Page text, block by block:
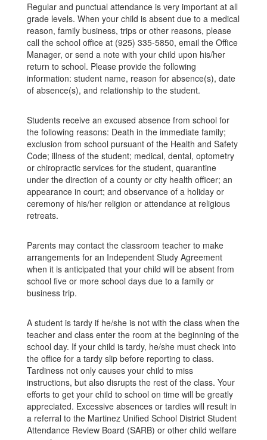
Regular and punctual attendance is very important at all
grade levels. When your child is absent due to a medical
reason, family business, trips or other reasons, please
call the school office at (925) 335-5850, email the Office
Manager, or send a note with your child upon his/her
return to school. Please provide the following
information: student name, reason for absence(s), date
of absence(s), and relationship to the student.
Students receive an excused absence from school for
the following reasons: Death in the immediate family;
exclusion from school pursuant of the Health and Safety
Code; illness of the student; medical, dental, optometry
or chiropractic services for the student, quarantine
under the direction of a county or city health officer; an
appearance in court; and observance of a holiday or
ceremony of his/her religion or attendance at religious
retreats.
Parents may contact the classroom teacher to make
arrangements for an Independent Study Agreement
when it is anticipated that your child will be absent from
school five or more school days due to a family or
business trip.
A student is tardy if he/she is not with the class when the
teacher and class enter the room at the beginning of the
school day. If your child is tardy, he/she must check into
the office for a tardy slip before reporting to class.
Tardiness not only causes your child to miss
instructions, but also disrupts the rest of the class. Your
efforts to get your child to school on time will be greatly
appreciated. Excessive absences or tardies will result in
a referral to the Martinez Unified School District Student
Attendance Review Board (SARB) or other child welfare